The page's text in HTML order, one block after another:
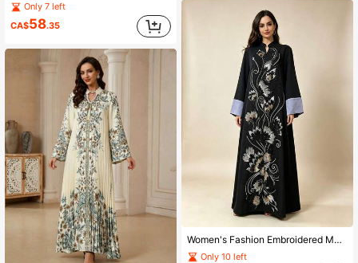
Only 7 left
CA$58.35
Women's Fashion Embroidered Mesh V-Neck Long Sleeve Dress Elegant Kaftan Fall
Only 10 left